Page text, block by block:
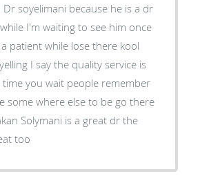
Dr soyelimani because he is a dr
I'm waiting to see him once
patient while lose there kool
I say the quality service is
you wait people remember
some where else to be go there
Solymani is a great dr the
too